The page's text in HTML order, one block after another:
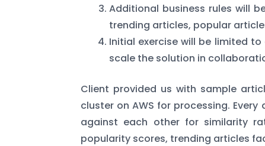
Additional business rules will
trending articles, popular
Initial exercise will be limited
scale the solution in
Client provided us with sample
cluster on AWS for processing.
against each other for similarity
popularity scores, trending articles